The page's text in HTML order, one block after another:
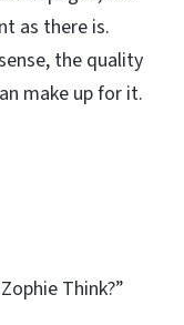
as there is.
the quality
make up for it.
Think?”